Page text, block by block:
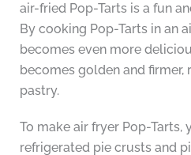
air-fried Pop-Tarts is a fun
By cooking Pop-Tarts in an
becomes even more
becomes golden and firmer,
pastry.
To make air fryer Pop-Tarts,
refrigerated pie crusts and